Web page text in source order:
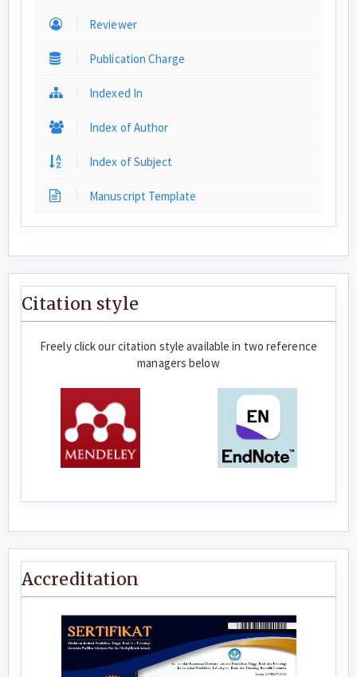
Reviewer
Publication Charge
Indexed In
Index of Author
Index of Subject
Manuscript Template
Citation style
Freely click our citation style available in two reference
managers below
Accreditation